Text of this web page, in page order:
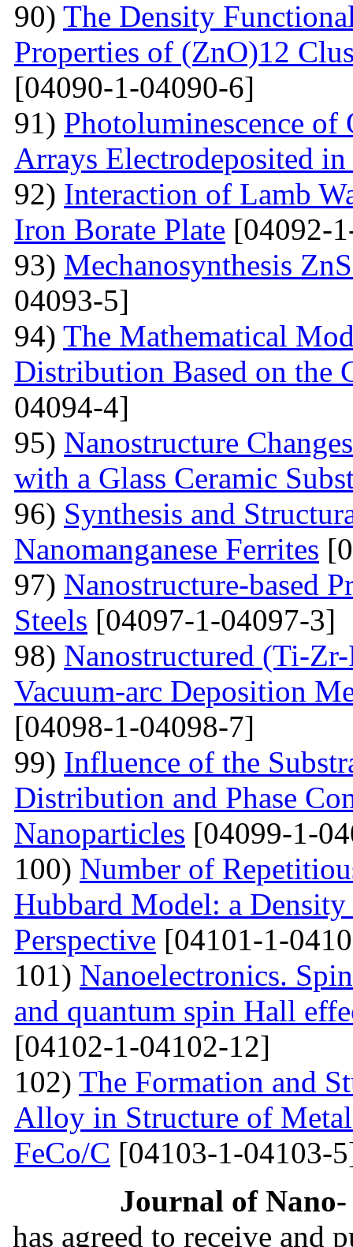
90) The Density
Properties of (ZnO)12
[04090-1-04090-6]
91) Photoluminescence
Arrays Electrodeposited
92) Interaction of Lamb
Iron Borate Plate [04092-
93) Mechanosynthesis
04093-5]
94) The Mathematical
Distribution Based on the
04094-4]
95) Nanostructure
with a Glass Ceramic
96) Synthesis and
Nanomanganese Ferrites
97) Nanostructure-based
Steels [04097-1-04097-3]
98) Nanostructured (Ti-
Vacuum-arc Deposition
[04098-1-04098-7]
99) Influence of the
Distribution and Phase
Nanoparticles [04099-1-
100) Number of
Hubbard Model: a
Perspective [04101-1-
101) Nanoelectronics.
and quantum spin Hall
[04102-1-04102-12]
102) The Formation and
Alloy in Structure of
FeCo/C [04103-1-04103-
Journal of
has agreed to receive and